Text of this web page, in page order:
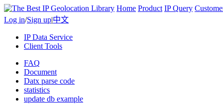
Home Product IP Query
Log in/Sign up|中文
IP Data Service
Client Tools
FAQ
Document
Datx parse code
statistics
update db example